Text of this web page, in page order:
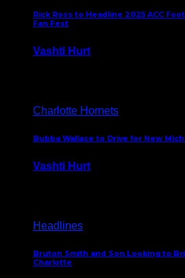
Rick Ross to Headline 2025 ACC
Fan Fest
Vashti Hurt
Charlotte Hornets
Bubba Wallace to Drive for New
Vashti Hurt
Headlines
Bruton Smith and Son Looking to
Charlotte